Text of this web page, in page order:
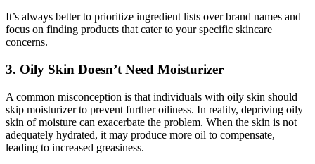
It’s always better to prioritize ingredient lists over brand names and
focus on finding products that cater to your specific skincare
concerns.
3. Oily Skin Doesn’t Need Moisturizer
A common misconception is that individuals with oily skin should
skip moisturizer to prevent further oiliness. In reality, depriving oily
skin of moisture can exacerbate the problem. When the skin is not
adequately hydrated, it may produce more oil to compensate,
leading to increased greasiness.